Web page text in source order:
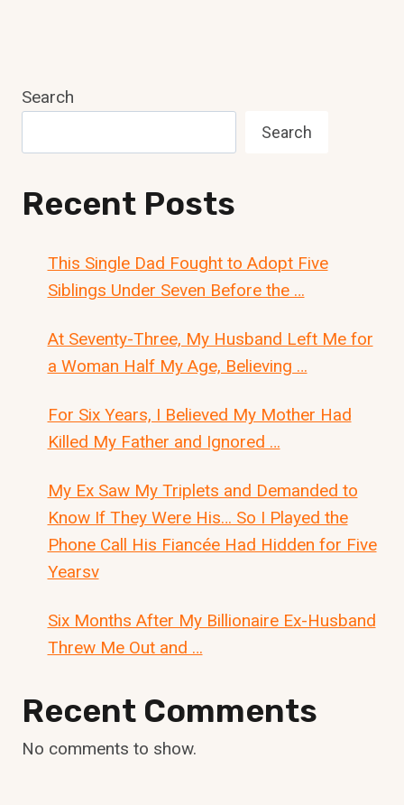
Search
Search
Recent Posts
This Single Dad Fought to Adopt Five
Siblings Under Seven Before the …
At Seventy-Three, My Husband Left Me for
a Woman Half My Age, Believing …
For Six Years, I Believed My Mother Had
Killed My Father and Ignored …
My Ex Saw My Triplets and Demanded to
Know If They Were His… So I Played the
Phone Call His Fiancée Had Hidden for Five
Yearsv
Six Months After My Billionaire Ex-Husband
Threw Me Out and …
Recent Comments
No comments to show.